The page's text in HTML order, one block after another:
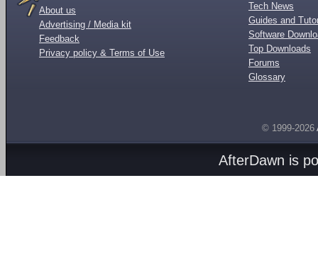
About us
Advertising / Media kit
Feedback
Privacy policy & Terms of Use
Tech News
Guides and
Software
Top Downloads
Forums
Glossary
© 1999-2026
AfterDawn is